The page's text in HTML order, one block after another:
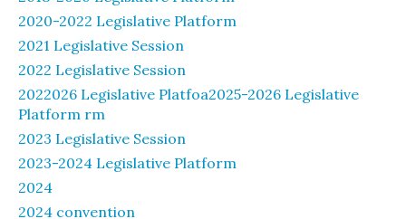
2020-2022 Legislative Platform
2021 Legislative Session
2022 Legislative Session
2022026 Legislative Platfoa2025-2026 Legislative
Platform rm
2023 Legislative Session
2023-2024 Legislative Platform
2024
2024 convention